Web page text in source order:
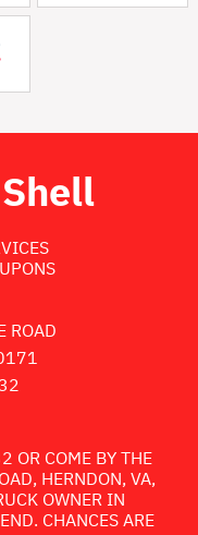
ROAD
OR COME BY THE
HERNDON, VA,
OWNER IN
CHANCES ARE